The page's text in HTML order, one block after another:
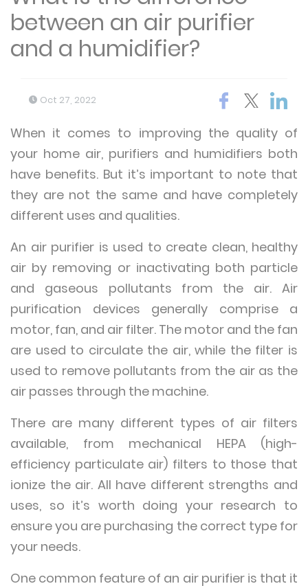
between an air purifier
and a humidifier​?
Oct 27, 2022
When it comes to improving the quality of
your home air, purifiers and humidifiers both
have benefits. But it’s important to note that
they are not the same and have completely
different uses and qualities.
An air purifier is used to create clean, healthy
air by removing or inactivating both particle
and gaseous pollutants from the air. Air
purification devices generally comprise a
motor, fan, and air filter. The motor and the fan
are used to circulate the air, while the filter is
used to remove pollutants from the air as the
air passes through the machine.
There are many different types of air filters
available, from mechanical HEPA (high-
efficiency particulate air) filters to those that
ionize the air. All have different strengths and
uses, so it’s worth doing your research to
ensure you are purchasing the correct type for
your needs.
One common feature of an air purifier is that it